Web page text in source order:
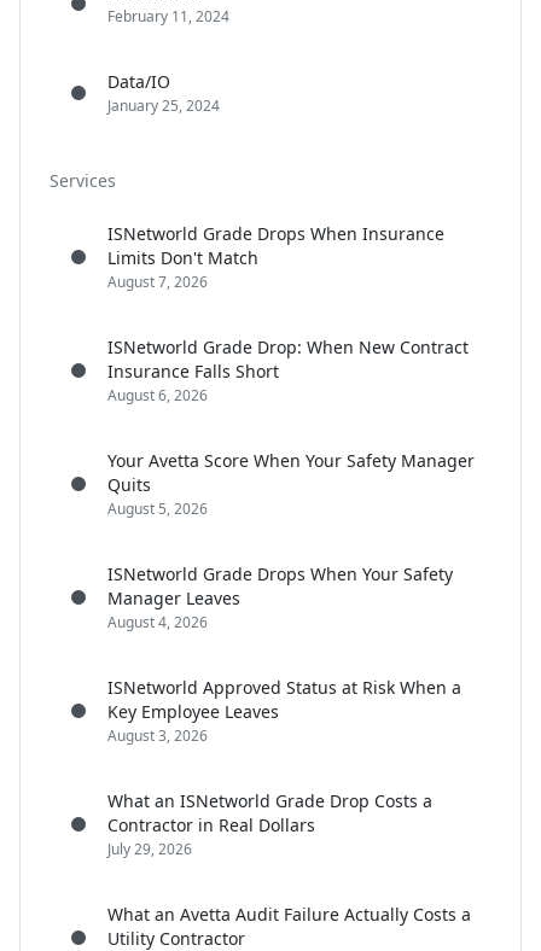
February 11, 2024
Data/IO
January 25, 2024
Services
ISNetworld Grade Drops When Insurance
Limits Don't Match
August 7, 2026
ISNetworld Grade Drop: When New Contract
Insurance Falls Short
August 6, 2026
Your Avetta Score When Your Safety Manager
Quits
August 5, 2026
ISNetworld Grade Drops When Your Safety
Manager Leaves
August 4, 2026
ISNetworld Approved Status at Risk When a
Key Employee Leaves
August 3, 2026
What an ISNetworld Grade Drop Costs a
Contractor in Real Dollars
July 29, 2026
What an Avetta Audit Failure Actually Costs a
Utility Contractor